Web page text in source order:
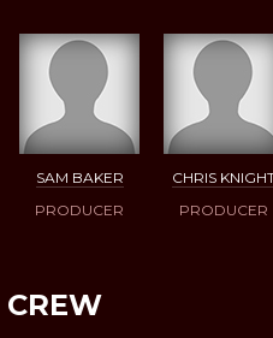
SAM BAKER
PRODUCER
CHRIS
PRODUCER
CREW